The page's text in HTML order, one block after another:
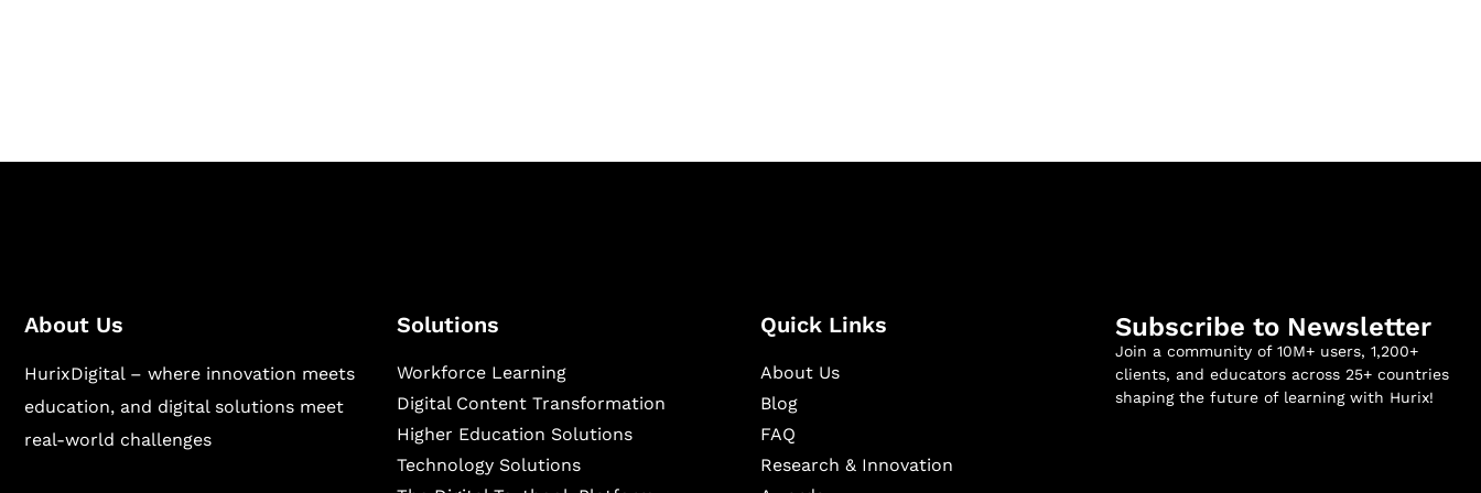
About Us
HurixDigital – where innovation meets
education, and digital solutions meet
real-world challenges
Solutions
Workforce Learning
Digital Content Transformation
Higher Education Solutions
Technology Solutions
Quick Links
About Us
Blog
FAQ
Research & Innovation
Subscribe to Newsletter
Join a community of 10M+ users, 1,200+
clients, and educators across 25+ countries
shaping the future of learning with Hurix!